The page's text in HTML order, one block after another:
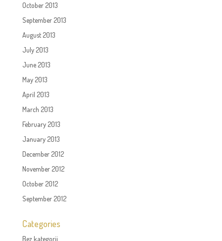
October 2013
September 2013
August 2013
July 2013
June 2013
May 2013
April 2013
March 2013
February 2013
January 2013
December 2012
November 2012
October 2012
September 2012
Categories
Bez kategorii